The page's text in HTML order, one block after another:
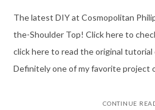
The latest DIY at Cosmopolitan
the-Shoulder Top! Click here to
click here to read the original tutorial
Definitely one of my favorite project
CONTINUE